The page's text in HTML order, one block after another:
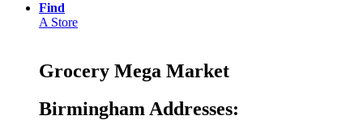
Find
A Store
Grocery Mega Market
Birmingham Addresses: